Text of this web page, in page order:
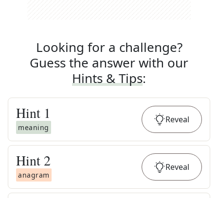
Looking for a challenge?
Guess the answer with our
Hints & Tips:
Hint 1
meaning
Reveal
Hint 2
anagram
Reveal